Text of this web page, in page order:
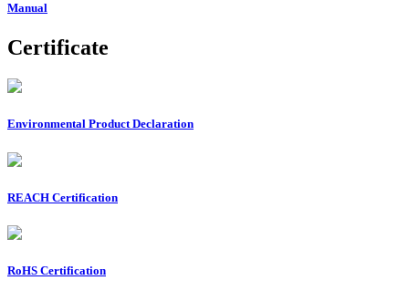
Manual
Certificate
Environmental Product Declaration
REACH Certification
RoHS Certification